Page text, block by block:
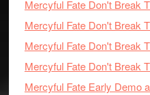
Mercyful Fate Don't Break
Mercyful Fate Don't Break
Mercyful Fate Don't Break
Mercyful Fate Don't Break
Mercyful Fate Early Demo